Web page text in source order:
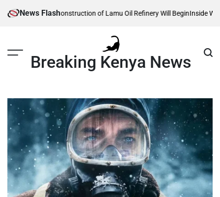
News Flash
When Construction of Lamu Oil Refinery Will BeginInside William
Breaking Kenya News